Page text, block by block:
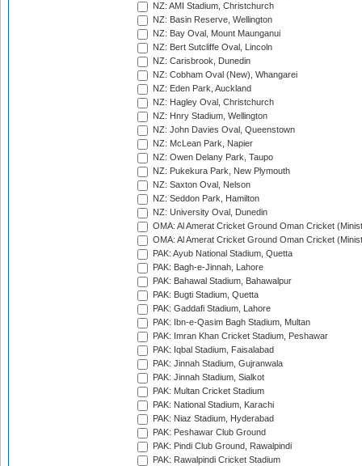
NZ: AMI Stadium, Christchurch
NZ: Basin Reserve, Wellington
NZ: Bay Oval, Mount Maunganui
NZ: Bert Sutcliffe Oval, Lincoln
NZ: Carisbrook, Dunedin
NZ: Cobham Oval (New), Whangarei
NZ: Eden Park, Auckland
NZ: Hagley Oval, Christchurch
NZ: Hnry Stadium, Wellington
NZ: John Davies Oval, Queenstown
NZ: McLean Park, Napier
NZ: Owen Delany Park, Taupo
NZ: Pukekura Park, New Plymouth
NZ: Saxton Oval, Nelson
NZ: Seddon Park, Hamilton
NZ: University Oval, Dunedin
OMA: Al Amerat Cricket Ground Oman Cricket
OMA: Al Amerat Cricket Ground Oman Cricket
PAK: Ayub National Stadium, Quetta
PAK: Bagh-e-Jinnah, Lahore
PAK: Bahawal Stadium, Bahawalpur
PAK: Bugti Stadium, Quetta
PAK: Gaddafi Stadium, Lahore
PAK: Ibn-e-Qasim Bagh Stadium, Multan
PAK: Imran Khan Cricket Stadium, Peshawar
PAK: Iqbal Stadium, Faisalabad
PAK: Jinnah Stadium, Gujranwala
PAK: Jinnah Stadium, Sialkot
PAK: Multan Cricket Stadium
PAK: National Stadium, Karachi
PAK: Niaz Stadium, Hyderabad
PAK: Peshawar Club Ground
PAK: Pindi Club Ground, Rawalpindi
PAK: Rawalpindi Cricket Stadium